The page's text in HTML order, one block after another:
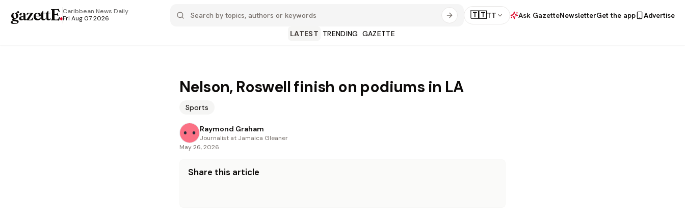
gazettE.Caribbean News Daily
Fri Aug 07 2026
🇹🇹TT Ask GazetteNewsletterGet the app
Advertise
LATEST TRENDING GAZETTE
Nelson, Roswell finish on podiums in LA
Sports
Raymond Graham
Journalist at Jamaica Gleaner
May 26, 2026
Share this article